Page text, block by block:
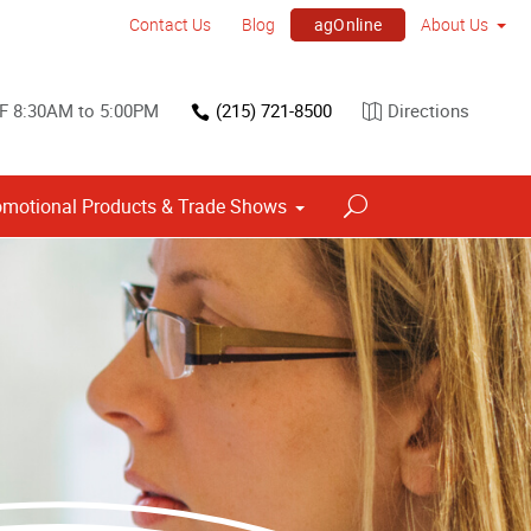
Contact Us Blog agOnline About Us
8:30AM to 5:00PM (215) 721-8500 Directions
Products & Trade Shows